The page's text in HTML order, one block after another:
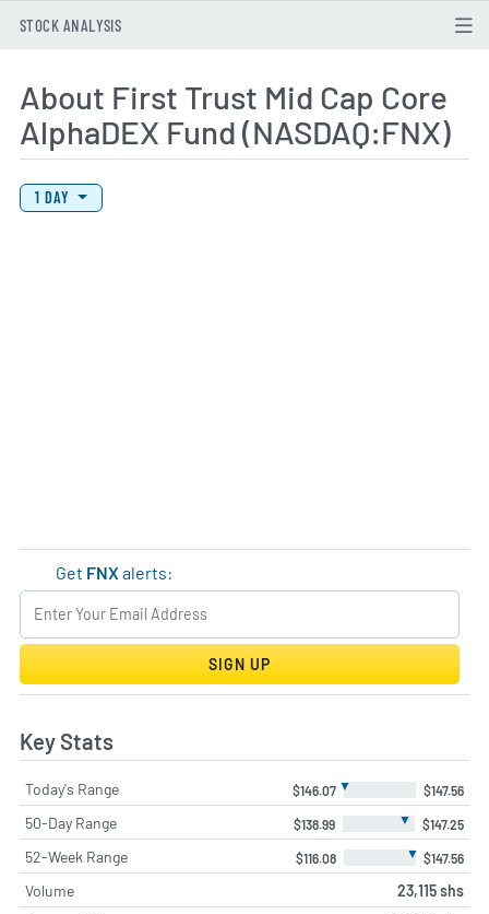
STOCK ANALYSIS
About First Trust Mid Cap Core
AlphaDEX Fund (NASDAQ:FNX)
View Price History Chart Data
Skip Price History Chart
1 DAY
Get FNXalerts:
SIGN UP
Key Stats
Today's Range $146.07 ▼ $147.56
50-Day Range $138.99 ▼ $147.25
52-Week Range $116.08 ▼ $147.56
Volume
23,115 shs